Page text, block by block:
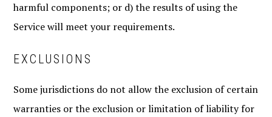
harmful components; or d) the results of using the
Service will meet your requirements.
EXCLUSIONS
Some jurisdictions do not allow the exclusion of certain
warranties or the exclusion or limitation of liability for